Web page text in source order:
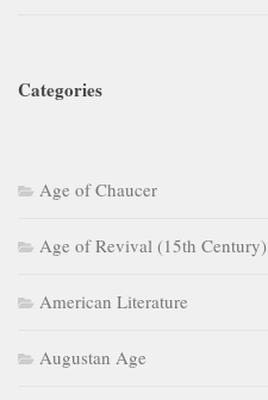
Categories
Age of Chaucer
Age of Revival (15th Century)
American Literature
Augustan Age